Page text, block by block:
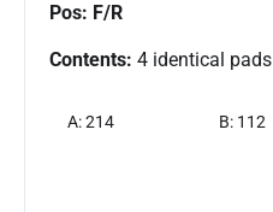
Pos: F/R
Contents: 4 identical pads
A: 214 B: 112